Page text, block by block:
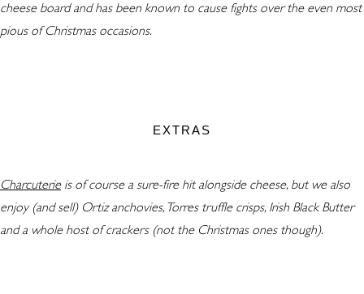
cheese board and has been known to cause fights over the even most
pious of Christmas occasions.
EXTRAS
Charcuterieis of course a sure-fire hit alongside cheese, but we also
enjoy (and sell) Ortiz anchovies, Torres truffle crisps, Irish Black Butter
and a whole host of crackers (not the Christmas ones though).